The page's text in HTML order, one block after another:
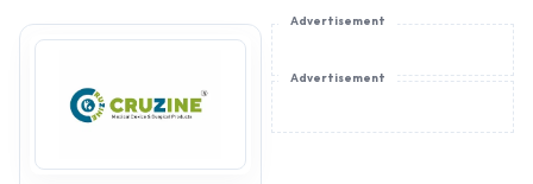
Advertisement
Advertisement